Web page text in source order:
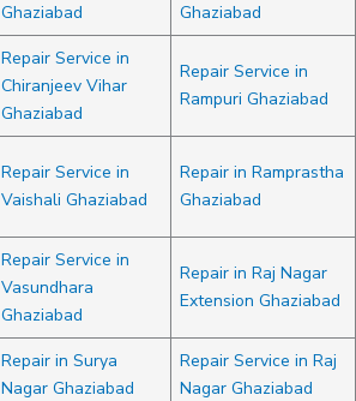
Ghaziabad
Ghaziabad
Repair Service in
Chiranjeev Vihar
Ghaziabad
Repair Service in
Rampuri Ghaziabad
Repair Service in
Vaishali Ghaziabad
Repair in Ramprastha
Ghaziabad
Repair Service in
Vasundhara
Ghaziabad
Repair in Raj Nagar
Extension Ghaziabad
Repair in Surya
Nagar Ghaziabad
Repair Service in Raj
Nagar Ghaziabad